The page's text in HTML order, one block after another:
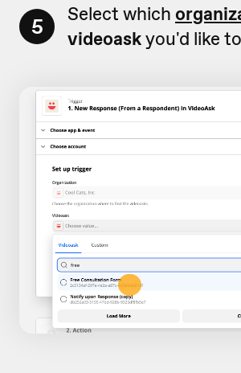
5 Select which
videoaskyou'd like